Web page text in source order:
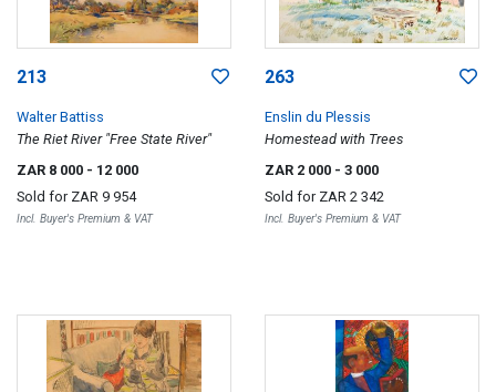
213
Walter Battiss
The Riet River "Free State River"
ZAR 8 000 - 12 000
Sold for ZAR 9 954
Incl. Buyer's Premium & VAT
263
Enslin du Plessis
Homestead with Trees
ZAR 2 000 - 3 000
Sold for ZAR 2 342
Incl. Buyer's Premium & VAT